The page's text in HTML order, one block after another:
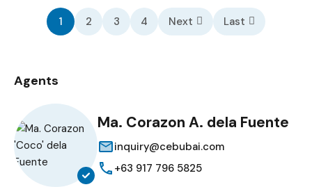
1 2 3 4 Next Last
Agents
Ma. Corazon A. dela Fuente
inquiry@cebubai.com
+63 917 796 5825